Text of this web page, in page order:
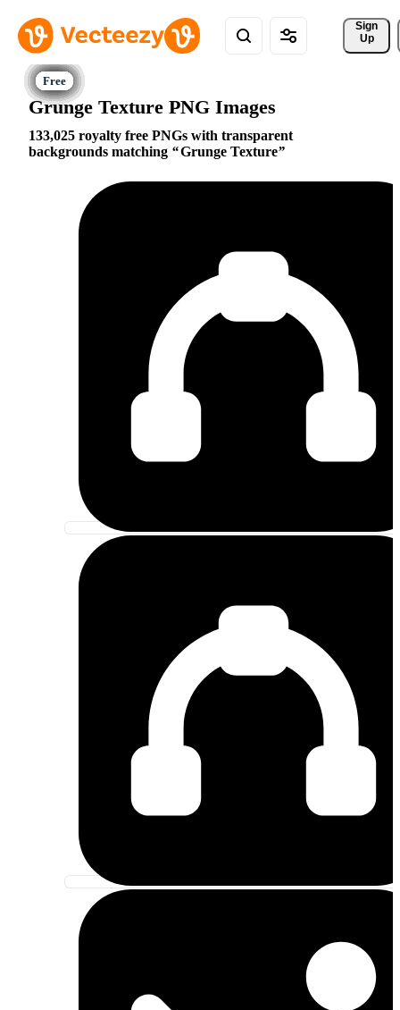
Sign
Up
Grunge Texture PNG Images
133,025 royalty free PNGs with transparent
backgrounds matching
Grunge Texture